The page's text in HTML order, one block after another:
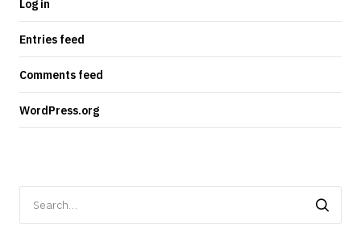
Log in
Entries feed
Comments feed
WordPress.org
for: